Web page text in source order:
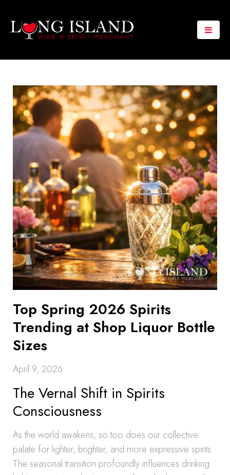
Top Spring 2026 Spirits
Trending at Shop Liquor Bottle
Sizes
April 9, 2026
The Vernal Shift in Spirits
Consciousness
As the world awakens, so too does our collective
palate for lighter, brighter, and more expressive spirits.
The seasonal transition profoundly influences drinking